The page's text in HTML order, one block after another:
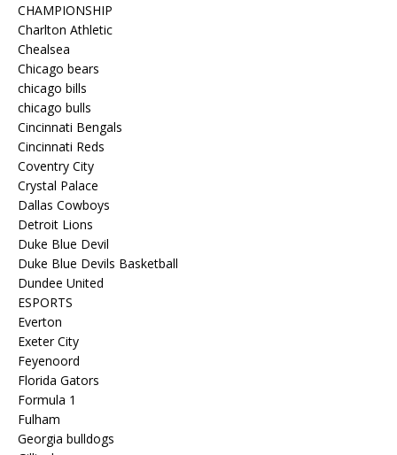
CHAMPIONSHIP
Charlton Athletic
Chealsea
Chicago bears
chicago bills
chicago bulls
Cincinnati Bengals
Cincinnati Reds
Coventry City
Crystal Palace
Dallas Cowboys
Detroit Lions
Duke Blue Devil
Duke Blue Devils Basketball
Dundee United
ESPORTS
Everton
Exeter City
Feyenoord
Florida Gators
Formula 1
Fulham
Georgia bulldogs